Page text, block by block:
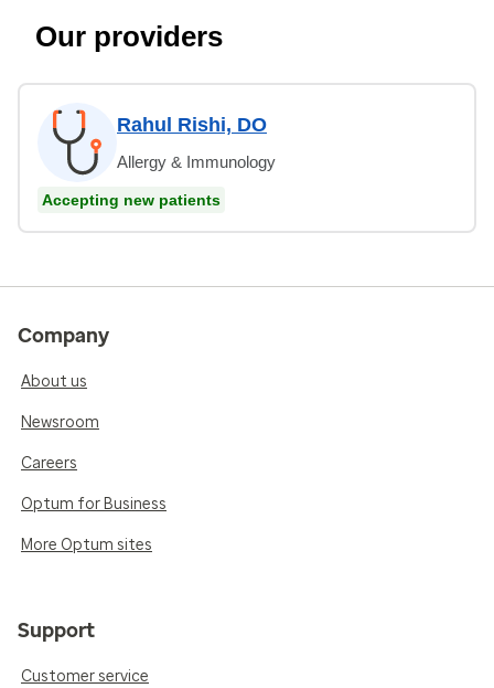
Our providers
Rahul Rishi, DO
Allergy & Immunology
Accepting new patients
Company
About us
Newsroom
Careers
Optum for Business
More Optum sites
Support
Customer service